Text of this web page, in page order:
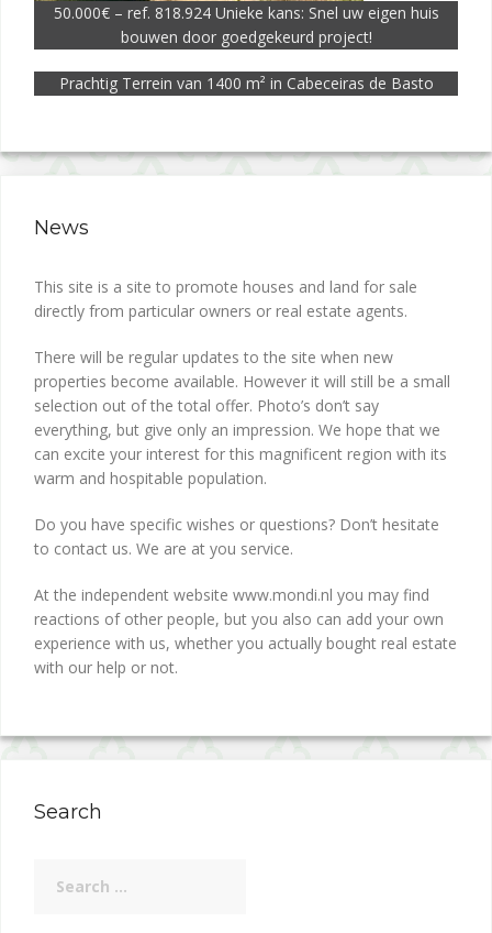
50.000€ – ref. 818.924 Unieke kans: Snel uw eigen huis
bouwen door goedgekeurd project!
Prachtig Terrein van 1400 m² in Cabeceiras de Basto
News
This site is a site to promote houses and land for sale
directly from particular owners or real estate agents.
There will be regular updates to the site when new
properties become available. However it will still be a small
selection out of the total offer. Photo’s don’t say
everything, but give only an impression. We hope that we
can excite your interest for this magnificent region with its
warm and hospitable population.
Do you have specific wishes or questions? Don’t hesitate
to contact us. We are at you service.
At the independent website www.mondi.nl you may find
reactions of other people, but you also can add your own
experience with us, whether you actually bought real estate
with our help or not.
Search
for: